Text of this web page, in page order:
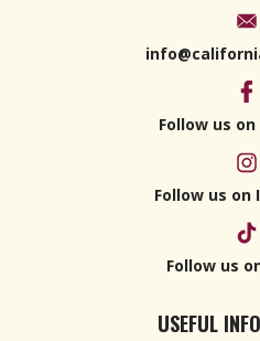
Follow us
Follow us on
Follow us
USEFUL